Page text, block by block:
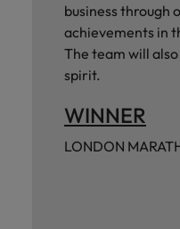
business through
achievements in
The team will
spirit.
WINNER
LONDON